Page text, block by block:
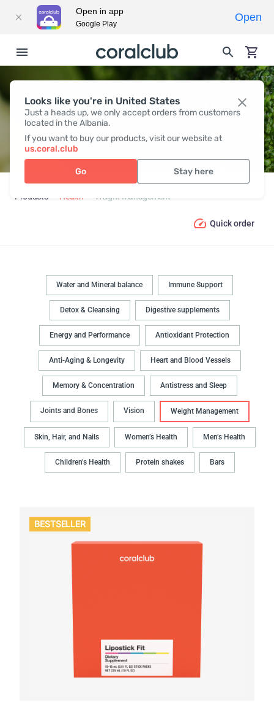
Looks like you're in United States
Just a heads up, we only accept orders from customers
located in the Albania.
If you want to buy our products, visit our website at
us.coral.club
Go Stay here
WEIGHT MANAGEMENT
Products Health Weight Management
Quick order
Water and Mineral balance Immune Support
Detox & Cleansing Digestive supplements
Energy and Performance Antioxidant Protection
Anti-Aging & Longevity Heart and Blood Vessels
Memory & Concentration Antistress and Sleep
Joints and Bones Vision Weight Management
Skin, Hair, and Nails Women’s Health Men’s Health
Children’s Health Protein shakes Bars
BESTSELLER
Open in app
Google Play
Open